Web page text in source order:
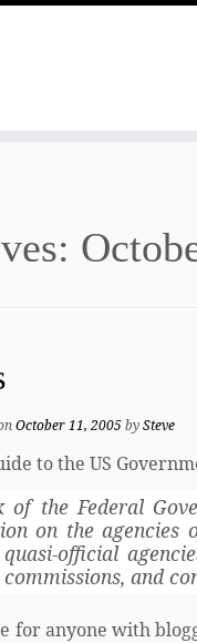
October 11, 2005bySteve
to the US
the Federal
on the
official
and
for anyone with